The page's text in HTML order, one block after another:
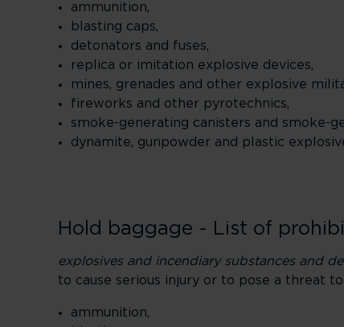
ammunition,
blasting caps,
detonators and fuses,
replica or imitation explosive devices,
mines, grenades and other explosive
fireworks and other pyrotechnics,
smoke-generating canisters and smoke-
dynamite, gunpowder and plastic
Hold baggage - List of
explosives and incendiary substances and
to cause serious injury or to pose a threat
ammunition,